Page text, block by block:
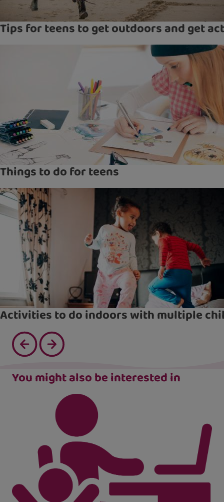
Tips for teens to get outdoors and get
Things to do for teens
Activities to do indoors with multiple
You might also be interested in